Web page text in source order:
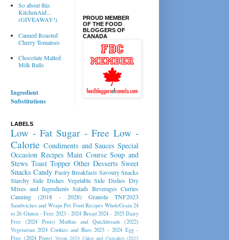
So about this
KitchenAid...
(GIVEAWAY!)
Canned Roasted
Cherry Tomatoes
Chocolate Malted
Milk Balls
Ingredient
Substitutions
PROUD MEMBER
OF THE FOOD
BLOGGERS OF
CANADA
LABELS
Low - Fat Sugar - Free Low -
Calorie Condiments and Sauces Special
Occasion Recipes Main Course Soup and
Stews Toast Topper Other Desserts Sweet
Snacks Candy Pastry Breakfasts Savoury Snacks
Starchy Side Dishes Vegetable Side Dishes Dry
Mixes and Ingredients Salads Beverages Curries
Canning (2018 - 2028)
Granola TNF2023
Sandwiches and Wraps Pet Food Recipes WholeGrain 24
to 26 Gluten - Free 2023 - 2024 Bread 2024 - 2025 Dairy
Free (2024 Posts)
Muffins and Quickbreads (2022)
Vegetarian 2024 Cookies and Bars 2023 - 2024 Egg -
Free (2024 Posts) Vegan 2024 Cakes and Cupcakes (2023